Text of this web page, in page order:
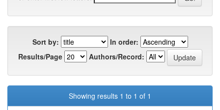
Sort by:
In order:
Results/Page
Authors/Record:
Showing results 1 to 1 of 1